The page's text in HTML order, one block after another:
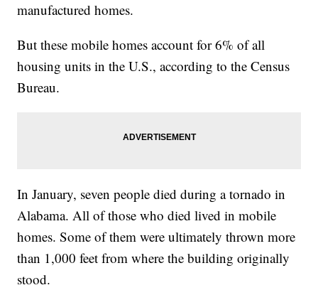
manufactured homes.
But these mobile homes account for 6% of all
housing units in the U.S., according to the Census
Bureau.
In January, seven people died during a tornado in
Alabama. All of those who died lived in mobile
homes. Some of them were ultimately thrown more
than 1,000 feet from where the building originally
stood.